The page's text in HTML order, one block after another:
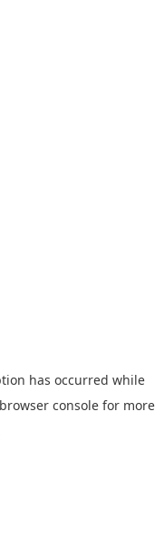
has occurred while
browser console for more